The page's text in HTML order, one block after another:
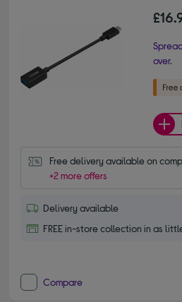
over.
Free delivery available on
+2 more offers
Delivery available
FREE in-store collection in as
Compare